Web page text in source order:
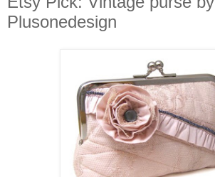
Plusonedesign